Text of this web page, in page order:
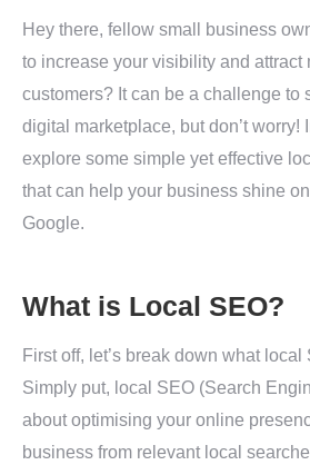
Hey there, fellow small business
to increase your visibility and attract
customers? It can be a challenge to
digital marketplace, but don’t worry!
explore some simple yet effective
that can help your business shine
Google.
What is Local SEO?
First off, let’s break down what
Simply put, local SEO (Search
about optimising your online
business from relevant local